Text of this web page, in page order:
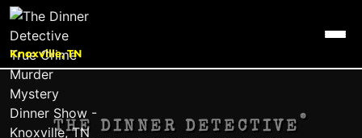
Knoxville, TN
THE DINNER DETECTIVE
®